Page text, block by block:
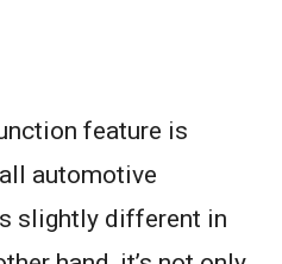
feature is
automotive
slightly different in